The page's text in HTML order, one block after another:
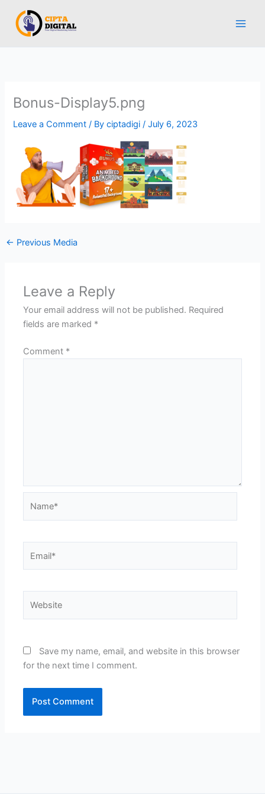
content
Bonus-Display5.png
Leave a Comment / Byciptadigi/July 6, 2023
← Previous Media
Leave a Reply
Your email address will not be published. Required
fields are marked *
Comment *
Save my name, email, and website in this browser
for the next time I comment.